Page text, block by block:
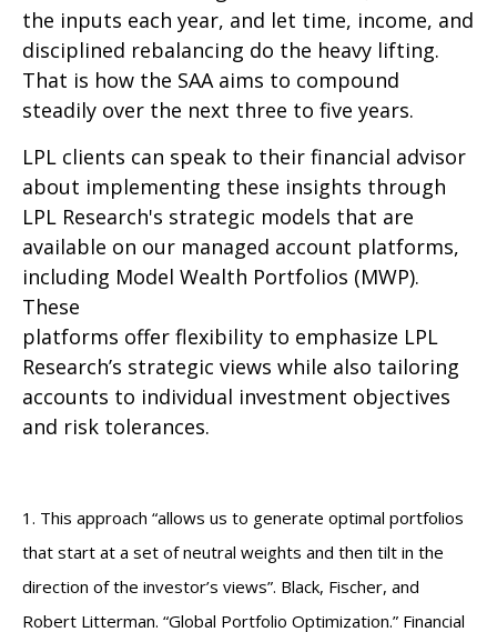
the inputs each year, and let time, income, and
disciplined rebalancing do the heavy lifting.
That is how the SAA aims to compound
steadily over the next three to five years.
LPL clients can speak to their financial advisor
about implementing these insights through
LPL Research's strategic models that are
available on our managed account platforms,
including Model Wealth Portfolios (MWP).
These
platforms offer flexibility to emphasize LPL
Research’s strategic views while also tailoring
accounts to individual investment objectives
and risk tolerances.
1. This approach “allows us to generate optimal portfolios
that start at a set of neutral weights and then tilt in the
direction of the investor’s views”. Black, Fischer, and
Robert Litterman. “Global Portfolio Optimization.” Financial